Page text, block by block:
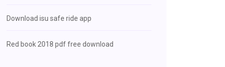
Download isu safe ride app
Red book 2018 pdf free download